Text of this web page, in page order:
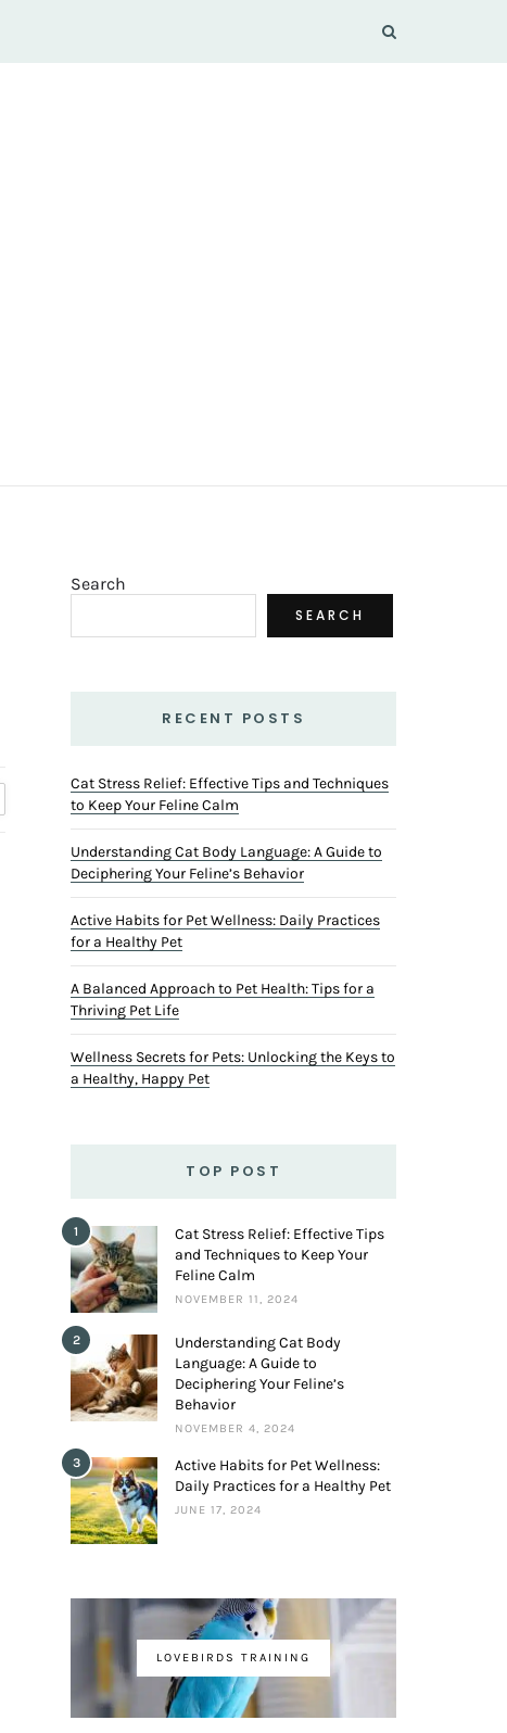
Search
SEARCH
RECENT POSTS
Cat Stress Relief: Effective Tips and Techniques
to Keep Your Feline Calm
Understanding Cat Body Language: A Guide to
Deciphering Your Feline’s Behavior
Active Habits for Pet Wellness: Daily Practices
for a Healthy Pet
A Balanced Approach to Pet Health: Tips for a
Thriving Pet Life
Wellness Secrets for Pets: Unlocking the Keys to
a Healthy, Happy Pet
TOP POST
1
Cat Stress Relief: Effective Tips
and Techniques to Keep Your
Feline Calm
NOVEMBER 11, 2024
2
Understanding Cat Body
Language: A Guide to
Deciphering Your Feline’s
Behavior
NOVEMBER 4, 2024
3
Active Habits for Pet Wellness:
Daily Practices for a Healthy Pet
JUNE 17, 2024
LOVEBIRDS TRAINING